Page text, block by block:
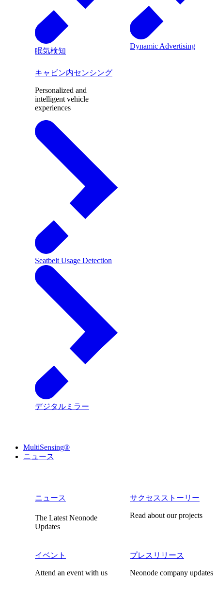
眠気検知
Dynamic Advertising
キャビン内センシング
Personalized and
intelligent vehicle
experiences
Seatbelt Usage Detection
デジタルミラー
MultiSensing®
ニュース
ニュース
The Latest Neonode
Updates
サクセスストーリー
Read about our projects
イベント
Attend an event with us
プレスリリース
Neonode company updates